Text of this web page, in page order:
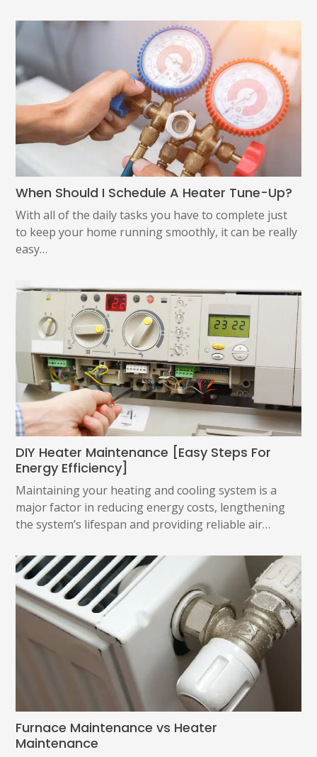
When Should I Schedule A Heater Tune-Up?
With all of the daily tasks you have to complete just
to keep your home running smoothly, it can be really
easy…
DIY Heater Maintenance [Easy Steps For
Energy Efficiency]
Maintaining your heating and cooling system is a
major factor in reducing energy costs, lengthening
the system’s lifespan and providing reliable air…
Furnace Maintenance vs Heater
Maintenance